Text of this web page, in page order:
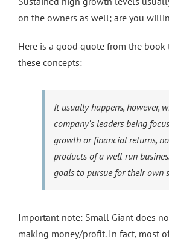
on the owners as well; are you
Here is a good quote from the book
these concepts:
It usually happens, however,
company's leaders being
growth or financial returns,
products of a well-run
goals to pursue for their own
Important note: Small Giant does
making money/profit. In fact, most